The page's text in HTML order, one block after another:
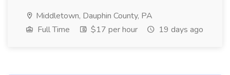
Middletown, Dauphin County, PA
Full Time
$17 per hour 19 days ago